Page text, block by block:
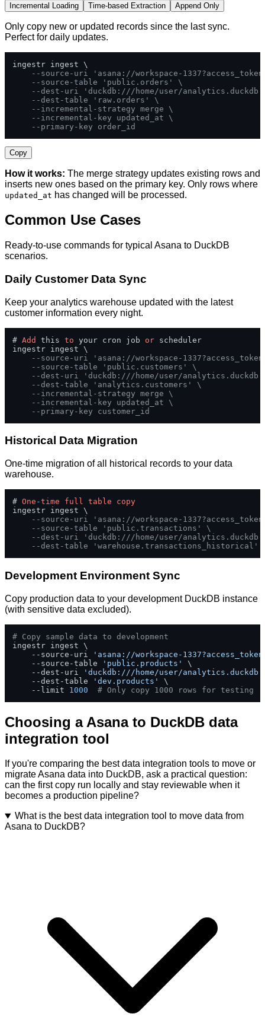
Incremental Loading Time-based Extraction Append Only
Only copy new or updated records since the last sync.
Perfect for daily updates.
ingestr ingest \
--source-uri 'asana://workspace-
--source-table 'public.orders' \
--dest-uri 'duckdb:///home/user/
--dest-table 'raw.orders' \
--incremental-strategy merge \
--incremental-key updated_at \
--primary-key order_id
Copy
How it works: The merge strategy updates existing rows and
inserts new ones based on the primary key. Only rows where
updated_at has changed will be processed.
Common Use Cases
Ready-to-use commands for typical Asana to DuckDB
scenarios.
Daily Customer Data Sync
Keep your analytics warehouse updated with the latest
customer information every night.
# Add this to your cron job or scheduler
ingestr ingest \
--source-uri 'asana://workspace-
--source-table 'public.customers' \
--dest-uri 'duckdb:///home/user/
--dest-table 'analytics.customers' \
--incremental-strategy merge \
--incremental-key updated_at \
--primary-key customer_id
Historical Data Migration
One-time migration of all historical records to your data
warehouse.
# One -time full table
copy
ingestr ingest \
--source-uri 'asana://workspace-
--source-table 'public.transactions' \
--dest-uri 'duckdb:///home/user/
--dest-table 'warehouse.transactions_historical'
Development Environment Sync
Copy production data to your development DuckDB instance
(with sensitive data excluded).
# Copy sample data to development
ingestr ingest \
    --source-uri
'asana://workspace-
    --source-table
'public.products'
\
    --dest-uri
'duckdb:///home/user/analytics.duckdb'
    --dest-table
'dev.products'
\
    --limit
1000 # Only copy 1000 rows for testing
Choosing a Asana to DuckDB data
integration tool
If you're comparing the best data integration tools to move or
migrate Asana data into DuckDB, ask a practical question:
can the first copy run locally and stay reviewable when it
becomes a production pipeline?
What is the best data integration tool to move data from
Asana to DuckDB?